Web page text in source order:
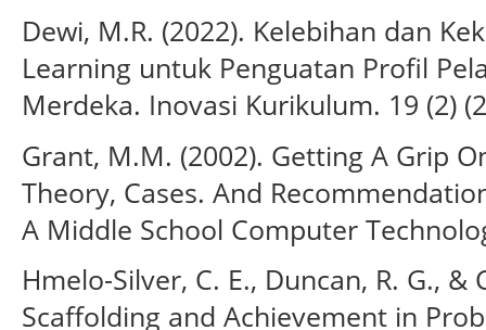
Dewi, M.R. (2022). Kelebihan dan
Learning untuk Penguatan Profil
Merdeka. Inovasi Kurikulum. 19 (2)
Grant, M.M. (2002). Getting A Grip
Theory, Cases. And
A Middle School Computer
Hmelo-Silver, C. E., Duncan, R. G., &
Scaffolding and Achievement in